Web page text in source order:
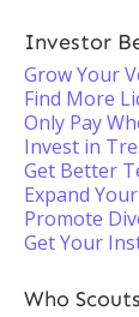
Investor
Grow Your
Find More
Only Pay
Invest in
Get Better
Expand
Promote
Get Your
Who